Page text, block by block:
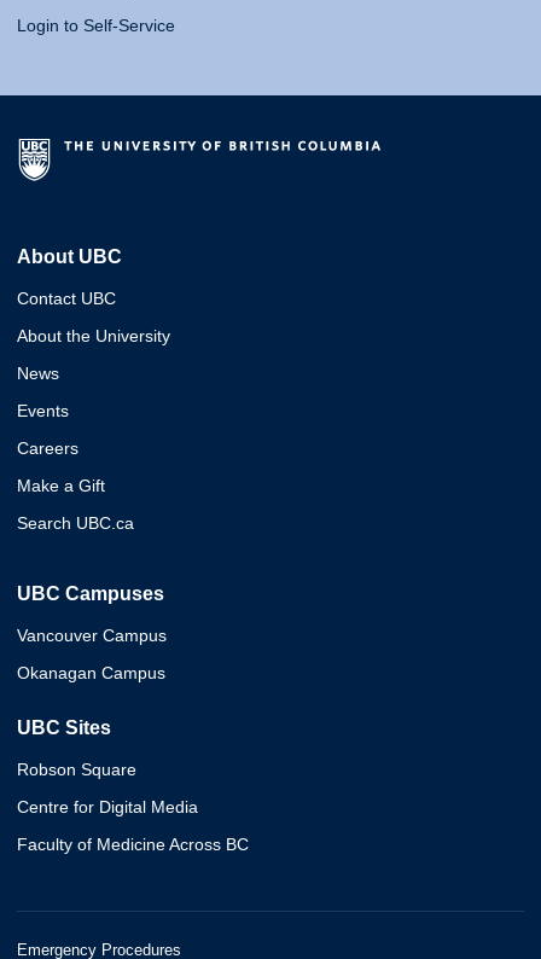
Login to Self-Service
About UBC
Contact UBC
About the University
News
Events
Careers
Make a Gift
Search UBC.ca
UBC Campuses
Vancouver Campus
Okanagan Campus
UBC Sites
Robson Square
Centre for Digital Media
Faculty of Medicine Across BC
Emergency Procedures